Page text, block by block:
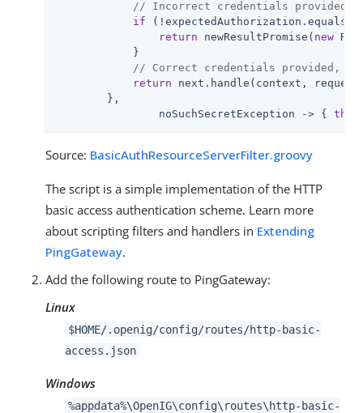
// Incorrect credentials provided,
if
return newResultPromise( new
            }
// Correct credentials provided,
return next.handle(context,
        },
                noSuchSecretException -> {
Source: BasicAuthResourceServerFilter.groovy
The script is a simple implementation of the HTTP
basic access authentication scheme. Learn more
about scripting filters and handlers in Extending
PingGateway.
Add the following route to PingGateway:
Linux
$HOME/.openig/config/routes/http-basic-
access.json
Windows
%appdata%\OpenIG\config\routes\http-basic-